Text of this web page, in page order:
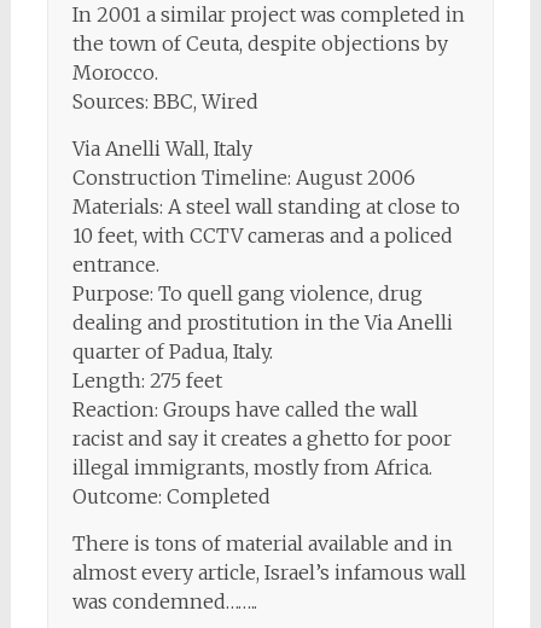
In 2001 a similar project was completed in
the town of Ceuta, despite objections by
Morocco.
Sources: BBC, Wired
Via Anelli Wall, Italy
Construction Timeline: August 2006
Materials: A steel wall standing at close to
10 feet, with CCTV cameras and a policed
entrance.
Purpose: To quell gang violence, drug
dealing and prostitution in the Via Anelli
quarter of Padua, Italy.
Length: 275 feet
Reaction: Groups have called the wall
racist and say it creates a ghetto for poor
illegal immigrants, mostly from Africa.
Outcome: Completed
There is tons of material available and in
almost every article, Israel’s infamous wall
was condemned……..